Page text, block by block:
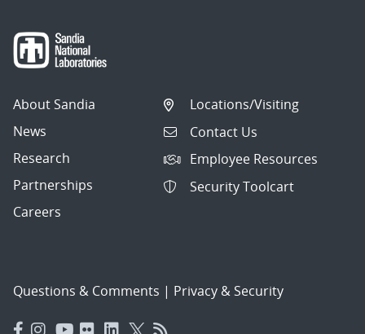
About Sandia
News
Research
Partnerships
Careers
Locations/Visiting
Contact Us
Employee Resources
Security Toolcart
Questions & Comments | Privacy & Security